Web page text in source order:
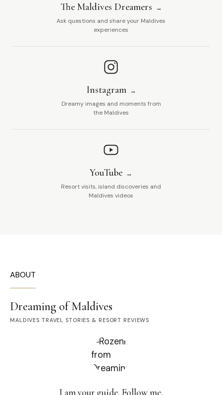
The Maldives Dreamers
Ask questions and share your Maldives
experiences
Instagram
Dreamy images and moments from
the Maldives
YouTube
Resort visits, island discoveries and
Maldives videos
ABOUT
Dreaming of Maldives
MALDIVES TRAVEL STORIES & RESORT REVIEWS
I am your guide. Follow me.